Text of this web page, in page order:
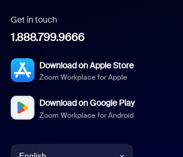
Get in touch
1.888.799.9666
Download on Apple Store
Zoom Workplace for Apple
Download on Google Play
Zoom Workplace for Android